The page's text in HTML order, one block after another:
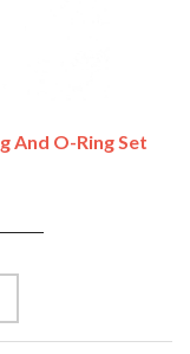
And O-Ring Set